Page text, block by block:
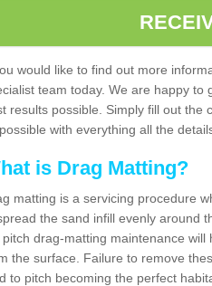
would like to find out more
team today. We are happy
results possible. Simply fill out the
with everything all the
is Drag Matting?
matting is a servicing procedure
the sand infill evenly around
pitch drag-matting maintenance
the surface. Failure to remove
to pitch becoming the perfect